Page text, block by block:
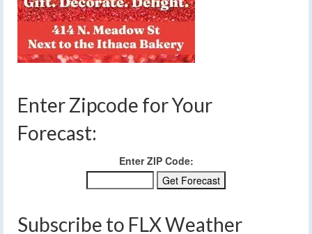
Enter Zipcode for Your
Forecast:
Enter ZIP Code:
Subscribe to FLX Weather